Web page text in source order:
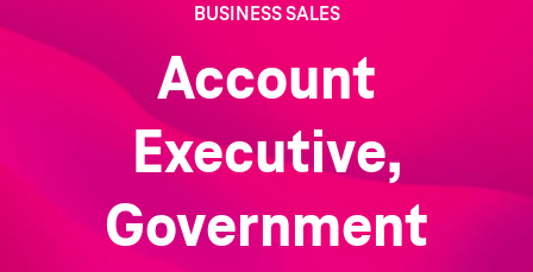
BUSINESS SALES
Account
Executive,
Government